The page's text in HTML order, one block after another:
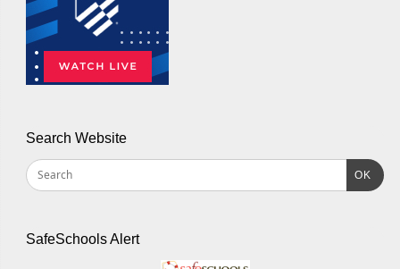
Search Website
OK
SafeSchools Alert